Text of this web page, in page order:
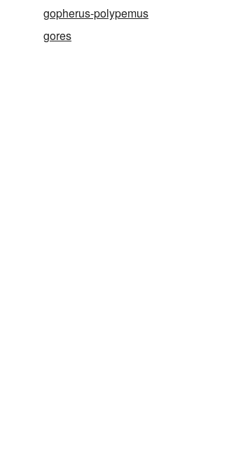
gopherus-polypemus
gores